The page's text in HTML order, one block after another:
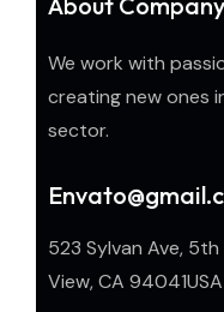
We work with
creating new ones
sector.
523 Sylvan Ave,
View, CA 94041USA